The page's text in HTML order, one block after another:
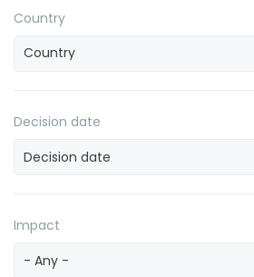
Country
Decision date
Impact
- Any -